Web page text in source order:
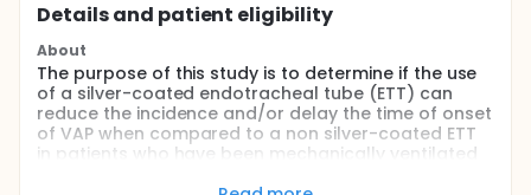
Details and patient eligibility
About
The purpose of this study is to determine if the use
of a silver-coated endotracheal tube (ETT) can
reduce the incidence and/or delay the time of onset
of VAP when compared to a non silver-coated ETT
in patients who have been mechanically ventilated